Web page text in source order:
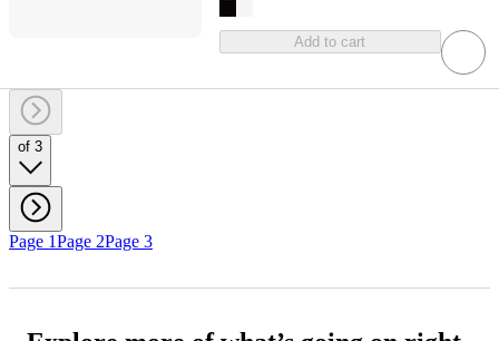
Add to cart
of 3
Page 1Page 2Page 3